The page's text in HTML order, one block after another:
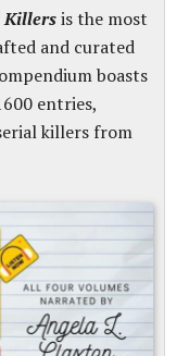
Killersis the most
and curated
boasts
entries,
killers from